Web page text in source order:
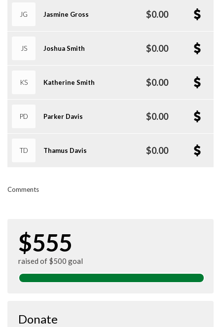
JG Jasmine Gross $0.00
JS Joshua Smith $0.00
KS Katherine Smith $0.00
PD Parker Davis $0.00
TD Thamus Davis $0.00
Comments
$555
raised of $500 goal
Donate